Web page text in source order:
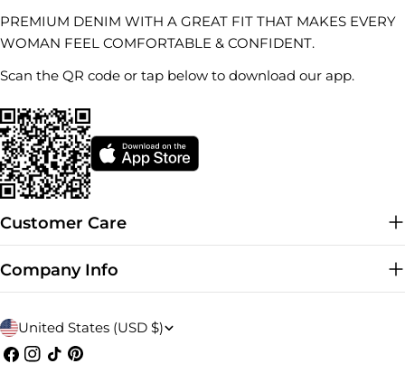
PREMIUM DENIM WITH A GREAT FIT THAT MAKES EVERY
WOMAN FEEL COMFORTABLE & CONFIDENT.
Scan the QR code or tap below to download our app.
Customer Care
Company Info
C
o
United States (USD $)
Facebook
Instagram
TikTokPinterest